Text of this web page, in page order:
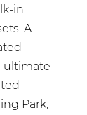
in
A
ultimate
Park,